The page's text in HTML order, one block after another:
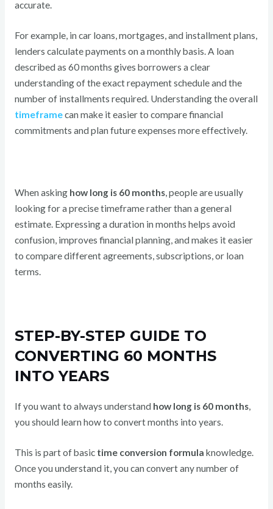
accurate.
For example, in car loans, mortgages, and installment plans,
lenders calculate payments on a monthly basis. A loan
described as 60 months gives borrowers a clear
understanding of the exact repayment schedule and the
number of installments required. Understanding the overall
timeframecan make it easier to compare financial
commitments and plan future expenses more effectively.
When asking how long is 60 months, people are usually
looking for a precise timeframe rather than a general
estimate. Expressing a duration in months helps avoid
confusion, improves financial planning, and makes it easier
to compare different agreements, subscriptions, or loan
terms.
STEP-BY-STEP GUIDE TO
CONVERTING 60 MONTHS
INTO YEARS
If you want to always understand how long is 60 months,
you should learn how to convert months into years.
This is part of basic time conversion formula knowledge.
Once you understand it, you can convert any number of
months easily.